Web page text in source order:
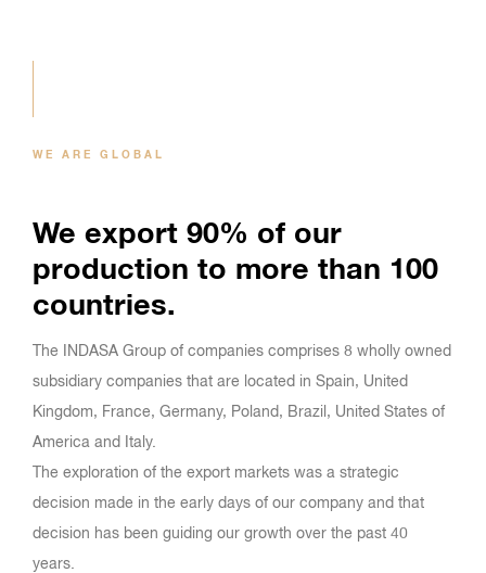
WE ARE GLOBAL
We export 90% of our
production to more than 100
countries.
The INDASA Group of companies comprises 8 wholly owned
subsidiary companies that are located in Spain, United
Kingdom, France, Germany, Poland, Brazil, United States of
America and Italy.
The exploration of the export markets was a strategic
decision made in the early days of our company and that
decision has been guiding our growth over the past 40
years.